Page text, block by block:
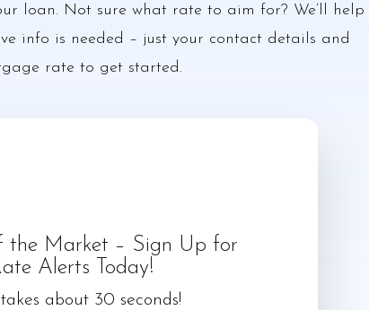
loan. Not sure what rate to aim for? We’ll help
info is needed – just your contact details and
rate to get started.
the Market – Sign Up for
Alerts Today!
takes about 30 seconds!